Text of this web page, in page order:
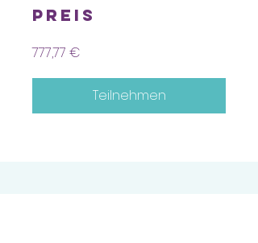
Preis
777,77 €
Teilnehmen